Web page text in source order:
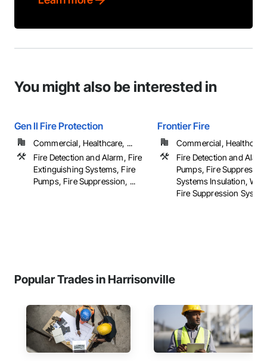
You might also be interested in
Gen II Fire Protection
Commercial, Healthcare, ...
Fire Detection and Alarm, Fire
Extinguishing Systems, Fire
Pumps, Fire Suppression, ...
Frontier Fire
Commercial,
Fire Detection and
Pumps, Fire
Systems Insulation,
Fire Suppression
Popular Trades in Harrisonville